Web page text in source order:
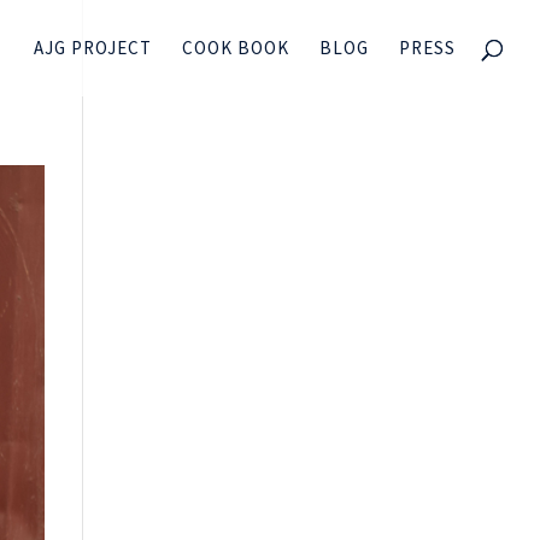
AJG PROJECT COOK BOOK BLOG PRESS